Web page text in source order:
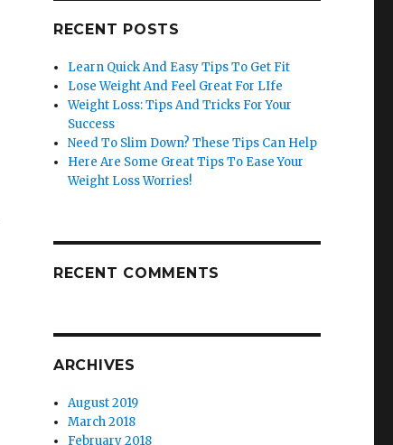
RECENT POSTS
Learn Quick And Easy Tips To Get Fit
Lose Weight And Feel Great For LIfe
Weight Loss: Tips And Tricks For Your
Success
Need To Slim Down? These Tips Can Help
Here Are Some Great Tips To Ease Your
Weight Loss Worries!
RECENT COMMENTS
ARCHIVES
August 2019
March 2018
February 2018